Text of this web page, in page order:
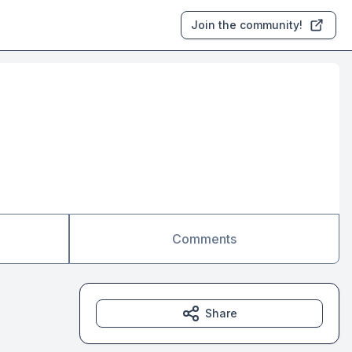
Join the community!
Comments
Share